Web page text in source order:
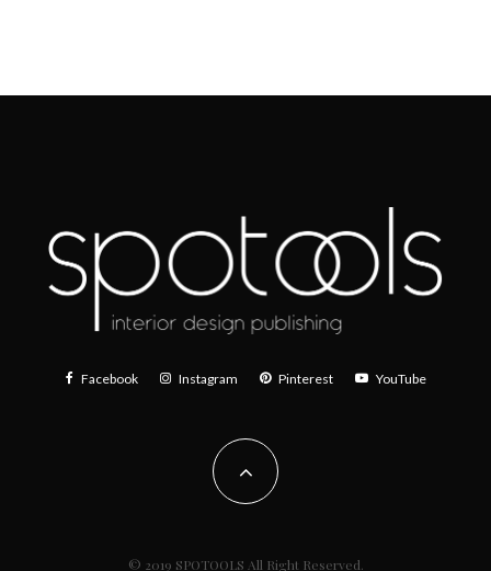
Facebook Instagram Pinterest YouTube
© 2019 SPOTOOLS All Right Reserved.